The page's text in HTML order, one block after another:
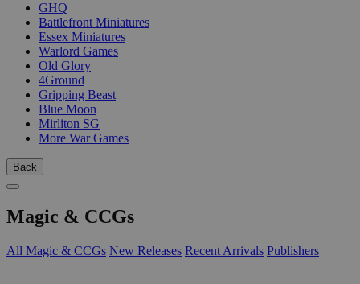
GHQ
Battlefront Miniatures
Essex Miniatures
Warlord Games
Old Glory
4Ground
Gripping Beast
Blue Moon
Mirliton SG
More War Games
Back
Magic & CCGs
All Magic & CCGs New Releases Recent Arrivals Publishers